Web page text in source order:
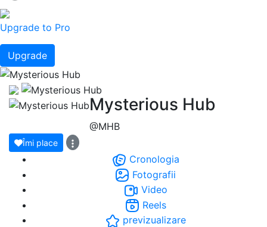
Upgrade to Pro
Upgrade
Mysterious Hub
@MHB
Îmi place
Cronologia
Fotografii
Video
Reels
previzualizare